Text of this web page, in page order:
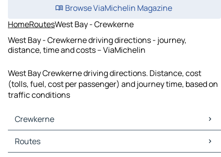
Browse ViaMichelin Magazine
HomeRoutesWest Bay - Crewkerne
West Bay - Crewkerne driving directions - journey,
distance, time and costs – ViaMichelin
West Bay Crewkerne driving directions. Distance, cost
(tolls, fuel, cost per passenger) and journey time, based on
traffic conditions
Crewkerne
Crewkerne Maps
Crewkerne Traffic
Routes